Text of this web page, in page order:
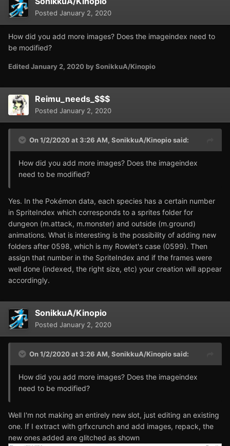
Posted January 2, 2020
How did you add more images? Does the imageindex need to
be modified?
EditedJanuary 2, 2020 by SonikkuA/Kinopio
Reimu_needs_$$$
Posted January 2, 2020
On 1/2/2020 at 3:26 AM, SonikkuA/Kinopiosaid:
How did you add more images? Does the imageindex
need to be modified?
Yes. In the Pokémon data, each species has a certain number
in SpriteIndex which corresponds to a sprites folder for
dungeon (m.attack, m.monster) and outside (m.ground)
animations. What is interesting is the possibility of adding new
folders after 0598, which is my Rowlet's case (0599). Then
assign that number in the SpriteIndex and if the frames were
well done (indexed, the right size, etc) your creation will appear
accordingly.
SonikkuA/Kinopio
Posted January 2, 2020
On 1/2/2020 at 3:26 AM, SonikkuA/Kinopiosaid:
How did you add more images? Does the imageindex
need to be modified?
Well I'm not making an entirely new slot, just editing an existing
one. If I extract with grfxcrunch and add images, repack, the
new ones added are glitched as shown